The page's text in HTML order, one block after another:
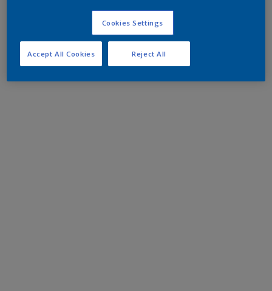
Cookies Settings
Reject All
Accept All Cookies